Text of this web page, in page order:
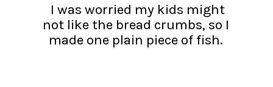
I was worried my kids might
not like the bread crumbs, so I
made one plain piece of fish.